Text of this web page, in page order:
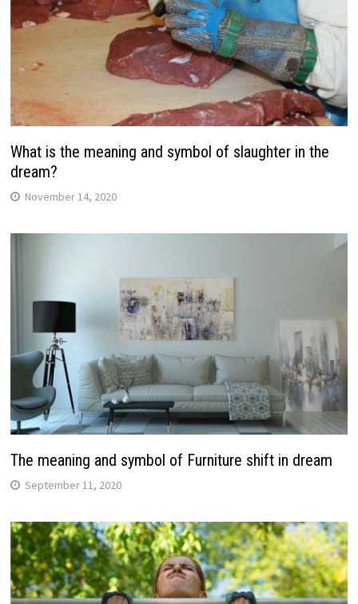
What is the meaning and symbol of slaughter in the
dream?
November 14, 2020
The meaning and symbol of Furniture shift in dream
September 11, 2020